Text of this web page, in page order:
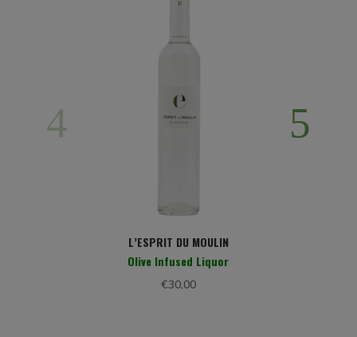
L’ESPRIT DU MOULIN
Olive Infused Liquor
€30,00